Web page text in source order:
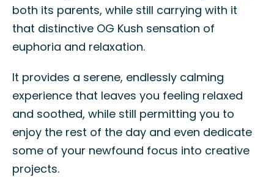
both its parents, while still carrying with it
that distinctive OG Kush sensation of
euphoria and relaxation.
It provides a serene, endlessly calming
experience that leaves you feeling relaxed
and soothed, while still permitting you to
enjoy the rest of the day and even dedicate
some of your newfound focus into creative
projects.